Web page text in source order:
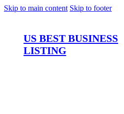
Skip to main content Skip to footer
US BEST BUSINESS
LISTING